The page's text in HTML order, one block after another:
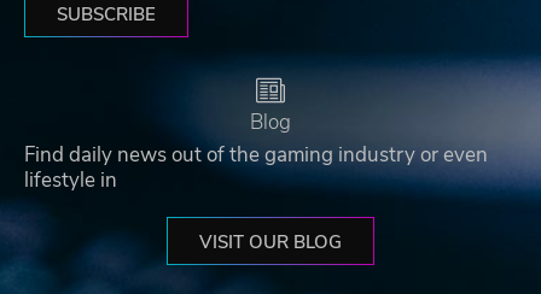
SUBSCRIBE
Blog
Find daily news out of the gaming industry or even
lifestyle in
VISIT OUR BLOG